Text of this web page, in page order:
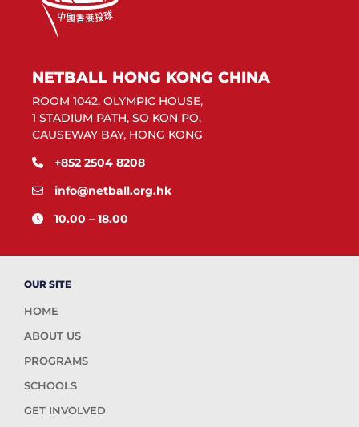
NETBALL HONG KONG CHINA
ROOM 1042, OLYMPIC HOUSE,
1 STADIUM PATH, SO KON PO,
CAUSEWAY BAY, HONG KONG
+852 2504 8208
info@netball.org.hk
10.00 – 18.00
OUR SITE
HOME
ABOUT US
PROGRAMS
SCHOOLS
GET INVOLVED